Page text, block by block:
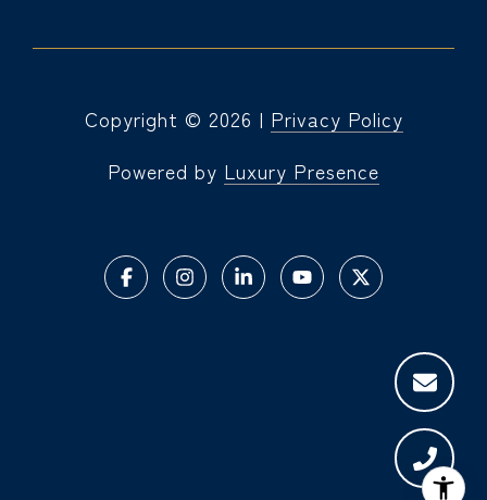
Powered by Luxury Presence
Copyright © 2026 | Privacy Policy